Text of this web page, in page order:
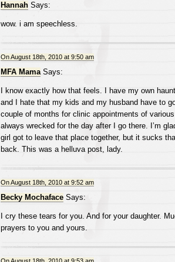
HannahSays:
wow. i am speechless.
On August 18th, 2010 at 9:50 am
MFA MamaSays:
I know exactly how that feels. I have my own
and I hate that my kids and my husband have to
couple of months for clinic appointments of
always wrecked for the day after I go there. I’m
girl got to leave that place together, but it sucks
back. This was a helluva post, lady.
On August 18th, 2010 at 9:52 am
Becky MochafaceSays:
I cry these tears for you. And for your daughter.
prayers to you and yours.